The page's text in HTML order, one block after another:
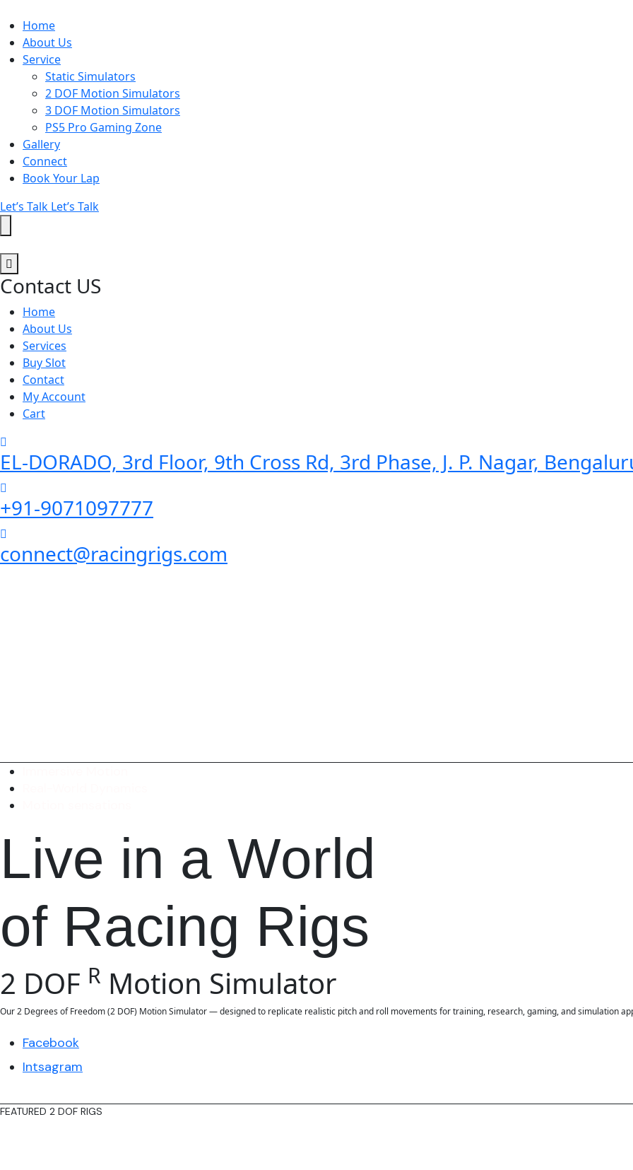
Home
About Us
Service
Static Simulators
2 DOF Motion Simulators
3 DOF Motion Simulators
PS5 Pro Gaming Zone
Gallery
Connect
Book Your Lap
Let’s Talk Let’s Talk
Contact US
Home
About Us
Services
Buy Slot
Contact
My Account
Cart
EL-DORADO, 3rd Floor, 9th Cross Rd, 3rd Phase, J. P. Nagar,
+91-9071097777
connect@racingrigs.com
Live in a World
of Racing Rigs
2 DOF R Motion Simulator
Our 2 Degrees of Freedom (2 DOF) Motion Simulator — designed to replicate realistic pitch and roll movements for training, research, gaming, and simulation
Facebook
Intsagram
FEATURED 2 DOF RIGS